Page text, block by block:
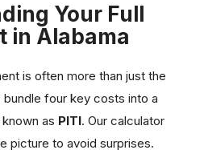
Your Full
in Alabama
is often more than just the
four key costs into a
as PITI. Our calculator
picture to avoid surprises.